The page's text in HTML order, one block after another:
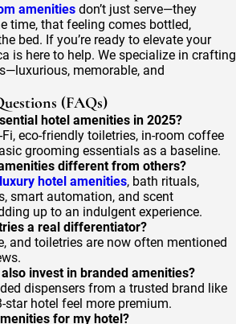
amenities don’t just serve—they
time, that feeling comes bottled,
bed. If you’re ready to elevate your
is here to help. We specialize in crafting
memorable, and
(FAQs)
hotel amenities in 2025?
eco-friendly toiletries, in-room coffee
grooming essentials as a baseline.
different from others?
luxury hotel amenities, bath rituals,
smart automation, and scent
up to an indulgent experience.
a real differentiator?
and toiletries are now often mentioned
invest in branded amenities?
dispensers from a trusted brand like
star hotel feel more premium.
for my hotel?